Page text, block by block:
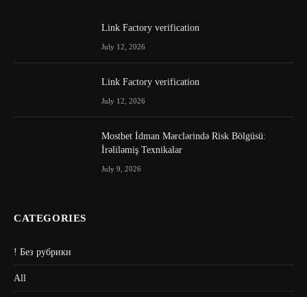
Link Factory verification
July 12, 2026
Link Factory verification
July 12, 2026
Mostbet İdman Mərclərində Risk Bölgüsü:
İrəliləmiş Texnikalar
July 9, 2026
CATEGORIES
! Без рубрики
All